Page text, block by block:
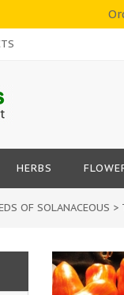
HERBS
OF SOLANACEOUS >